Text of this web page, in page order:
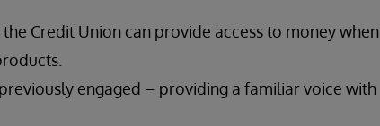
Credit Union can provide access to money when
engaged – providing a familiar voice with